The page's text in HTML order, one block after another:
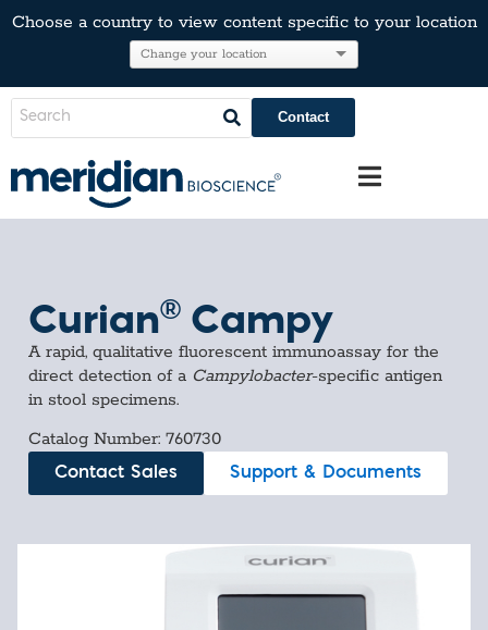
Choose a country to view content specific to your location
Contact
Curian® Campy
A rapid, qualitative fluorescent immunoassay for the
direct detection of a Campylobacter-specific antigen
in stool specimens.
Catalog Number: 760730
Contact Sales Support & Documents